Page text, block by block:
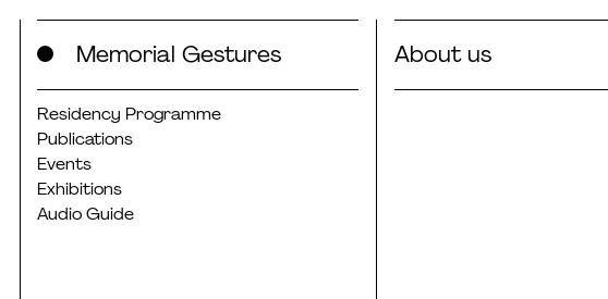
to
content
Memorial Gestures About us
Residency Programme
Publications
Events
Exhibitions
Audio Guide